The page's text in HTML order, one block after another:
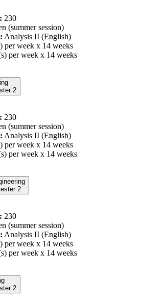
230
(summer session)
Analysis II (English)
per week x 14 weeks
per week x 14 weeks
2
230
(summer session)
Analysis II (English)
per week x 14 weeks
per week x 14 weeks
2
230
(summer session)
Analysis II (English)
per week x 14 weeks
per week x 14 weeks
2